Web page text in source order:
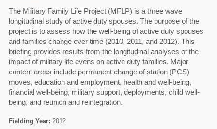
The Military Family Life Project (MFLP) is a three wave
longitudinal study of active duty spouses. The purpose of the
project is to assess how the well-being of active duty spouses
and families change over time (2010, 2011, and 2012). This
briefing provides results from the longitudinal analyses of the
impact of military life evens on active duty families. Major
content areas include permanent change of station (PCS)
moves, education and employment, health and well-being,
financial well-being, military support, deployments, child well-
being, and reunion and reintegration.
Fielding Year: 2012